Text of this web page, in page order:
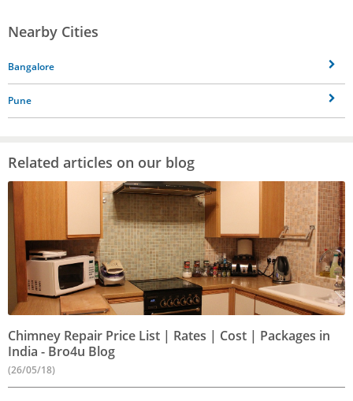
Nearby Cities
Bangalore
Pune
Related articles on our blog
Chimney Repair Price List | Rates | Cost | Packages in
India - Bro4u Blog
(26/05/18)